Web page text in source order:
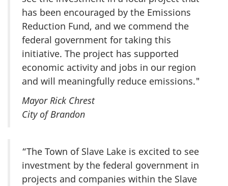
has been encouraged by the Emissions
Reduction Fund, and we commend the
federal government for taking this
initiative. The project has supported
economic activity and jobs in our region
and will meaningfully reduce emissions."
Mayor Rick Chrest
City of Brandon
“The Town of Slave Lake is excited to see
investment by the federal government in
projects and companies within the Slave